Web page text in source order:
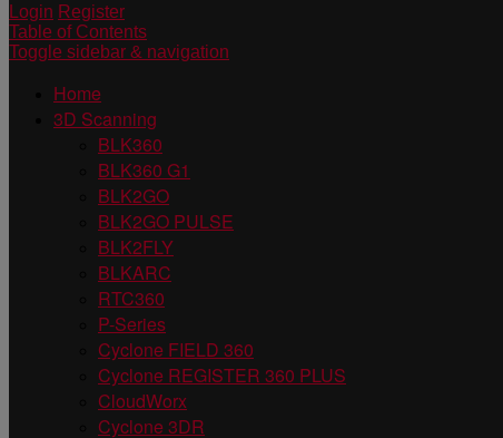
Login Register
Table of Contents
Toggle sidebar & navigation
Home
3D Scanning
BLK360
BLK360 G1
BLK2GO
BLK2GO PULSE
BLK2FLY
BLKARC
RTC360
P-Series
Cyclone FIELD 360
Cyclone REGISTER 360 PLUS
CloudWorx
Cyclone 3DR